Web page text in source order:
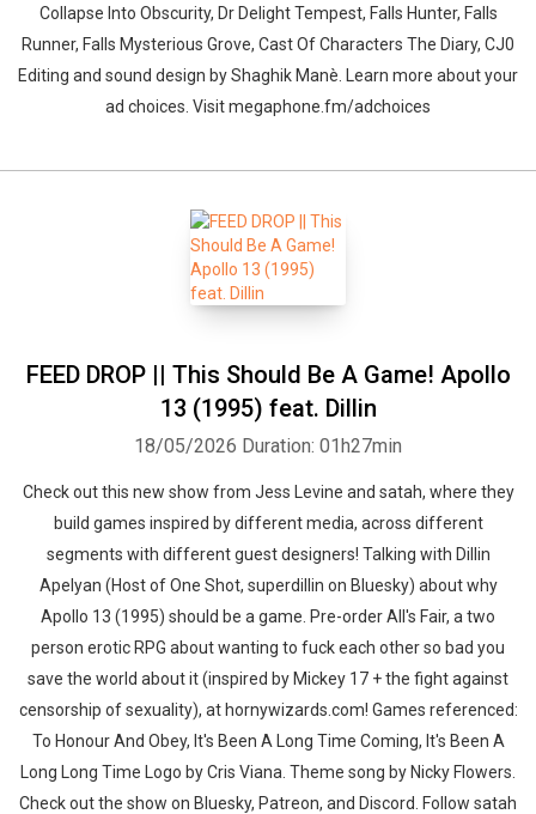
Collapse Into Obscurity, Dr Delight Tempest, Falls Hunter, Falls
Runner, Falls Mysterious Grove, Cast Of Characters The Diary, CJ0
Editing and sound design by ⁠⁠⁠⁠⁠⁠⁠⁠⁠⁠⁠⁠⁠⁠⁠⁠⁠⁠⁠⁠Shaghik Manè. Learn more about your
ad choices. Visit megaphone.fm/adchoices
FEED DROP || This Should Be A Game! Apollo
13 (1995) feat. Dillin
18/05/2026 Duration: 01h27min
Check out this new show from Jess Levine and satah, where they
build games inspired by different media, across different
segments with different guest designers! Talking with Dillin
Apelyan (Host of One Shot, superdillin on Bluesky) about why
Apollo 13 (1995) should be a game. Pre-order All's Fair, a two
person erotic RPG about wanting to fuck each other so bad you
save the world about it (inspired by Mickey 17 + the fight against
censorship of sexuality), at hornywizards.com! Games referenced:
To Honour And Obey, It's Been A Long Time Coming, It's Been A
Long Long Time Logo by Cris Viana. Theme song by Nicky Flowers.
Check out the show on Bluesky, Patreon, and Discord. Follow satah